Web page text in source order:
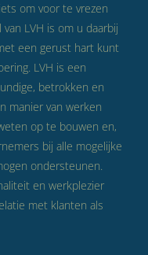
om voor te vrezen
LVH is om u daarbij
een gerust hart kunt
LVH is een
betrokken en
manier van werken
op te bouwen en,
bij alle mogelijke
ondersteunen.
en werkplezier
met klanten als